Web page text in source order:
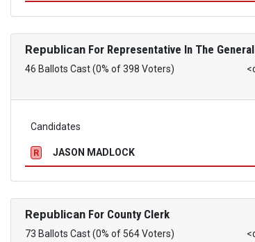
Republican For Representative In The
46 Ballots Cast (0% of 398 Voters)
Candidates
R JASON MADLOCK
Republican For County Clerk
73 Ballots Cast (0% of 564 Voters)